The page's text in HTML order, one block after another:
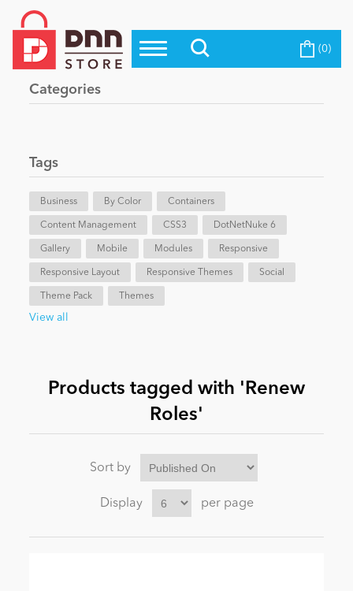
Top Modules
Top Themes
Evoq Preferred Products
Blog
eCommerce
Entertainment
News
Become a Seller (0)
Categories
Tags
Business By Color Containers
Content Management CSS3 DotNetNuke 6
Gallery Mobile Modules Responsive
Responsive Layout Responsive Themes Social
Theme Pack Themes
View all
Products tagged with 'Renew
Roles'
Sort by
Display per page